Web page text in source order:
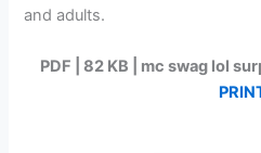
and adults.
PDF | 82 KB | mc swag lol